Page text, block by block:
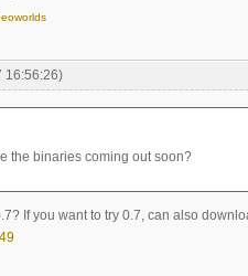
16:56:26)
the binaries coming out soon?
If you want to try 0.7, can also